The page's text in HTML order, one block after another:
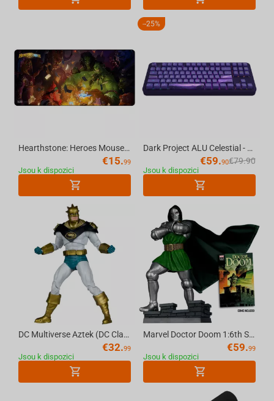
Hearthstone: Heroes Mousepad, XL
€15.99
Jsou k dispozici
- 25%
Dark Project ALU Celestial - Mechanical Gaming Keyboard (ANSI)
€79.90
€59.90
Jsou k dispozici
DC Multiverse Aztek (DC Classic) 7in Action Figure McFarlane Toys Red Platinum Edition
€32.99
Jsou k dispozici
Marvel Doctor Doom 1:6th Scale Collectible (Doctor Doom #1) McFarlane Toys
€59.99
Jsou k dispozici